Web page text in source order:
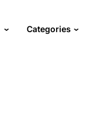
Categories